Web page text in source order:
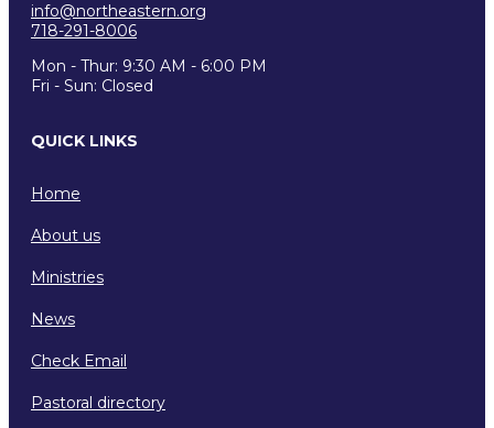
info@northeastern.org
718-291-8006
Mon - Thur: 9:30 AM - 6:00 PM
Fri - Sun: Closed
QUICK LINKS
Home
About us
Ministries
News
Check Email
Pastoral directory